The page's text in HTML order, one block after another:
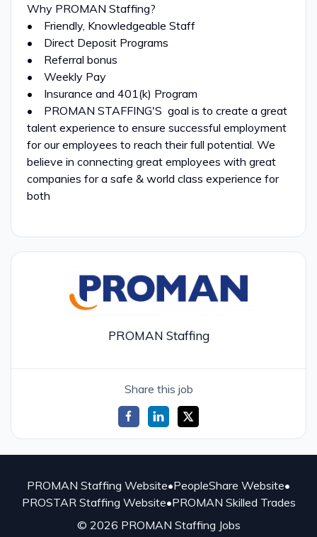
Why PROMAN Staffing?
• Friendly, Knowledgeable Staff
• Direct Deposit Programs
• Referral bonus
• Weekly Pay
• Insurance and 401(k) Program
• PROMAN STAFFING'S goal is to create a great
talent experience to ensure successful employment
for our employees to reach their full potential. We
believe in connecting great employees with great
companies for a safe & world class experience for
both
PROMAN Staffing
Share this job
PROMAN Staffing Website•PeopleShare Website•
PROSTAR Staffing Website•PROMAN Skilled Trades
© 2026 PROMAN Staffing Jobs